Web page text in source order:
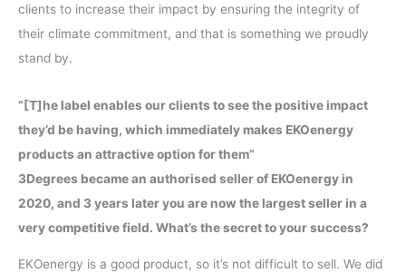
clients to increase their impact by ensuring the integrity of
their climate commitment, and that is something we proudly
stand by.
“[T]he label enables our clients to see the positive impact
they’d be having, which immediately makes EKOenergy
products an attractive option for them”
3Degrees became an authorised seller of EKOenergy in
2020, and 3 years later you are now the largest seller in a
very competitive field. What’s the secret to your success?
EKOenergy is a good product, so it’s not difficult to sell. We did